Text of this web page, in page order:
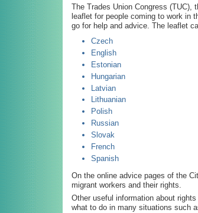
The Trades Union Congress (TUC),
leaflet for people coming to work in
go for help and advice. The leaflet
Czech
English
Estonian
Hungarian
Latvian
Lithuanian
Polish
Russian
Slovak
French
Spanish
On the online advice pages of the
migrant workers and their rights.
Other useful information about
what to do in many situations such